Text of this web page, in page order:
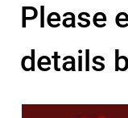
Please
details